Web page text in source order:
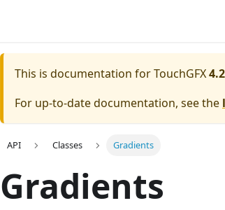
This is documentation for TouchGFX
For up-to-date documentation, see the
API Classes Gradients
Gradients